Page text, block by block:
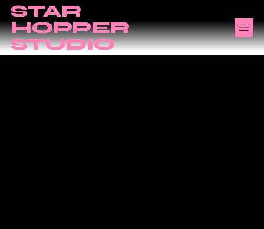
STAR
HOPPER
STUDIO